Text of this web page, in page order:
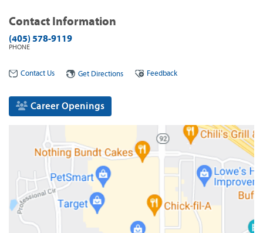
Contact Information
(405) 578-9119
PHONE
Contact Us Get Directions Feedback
Career Openings